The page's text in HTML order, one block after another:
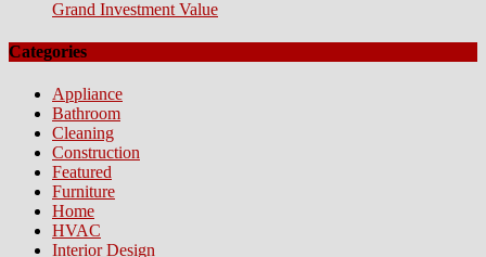
Grand Investment Value
Categories
Appliance
Bathroom
Cleaning
Construction
Featured
Furniture
Home
HVAC
Interior Design